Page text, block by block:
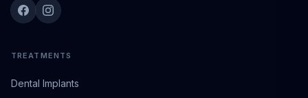
TREATMENTS
Dental Implants